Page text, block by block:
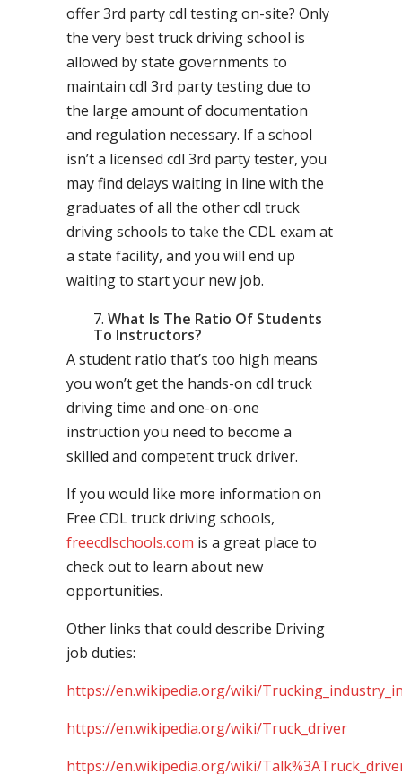
offer 3rd party cdl testing on-site? Only
the very best truck driving school is
allowed by state governments to
maintain cdl 3rd party testing due to
the large amount of documentation
and regulation necessary. If a school
isn’t a licensed cdl 3rd party tester, you
may find delays waiting in line with the
graduates of all the other cdl truck
driving schools to take the CDL exam at
a state facility, and you will end up
waiting to start your new job.
What Is The Ratio Of Students
To Instructors?
A student ratio that’s too high means
you won’t get the hands-on cdl truck
driving time and one-on-one
instruction you need to become a
skilled and competent truck driver.
If you would like more information on
Free CDL truck driving schools,
freecdlschools.com is a great place to
check out to learn about new
opportunities.
Other links that could describe Driving
job duties:
https://en.wikipedia.org/wiki/
https://en.wikipedia.org/wiki/Truck_driver
https://en.wikipedia.org/wiki/